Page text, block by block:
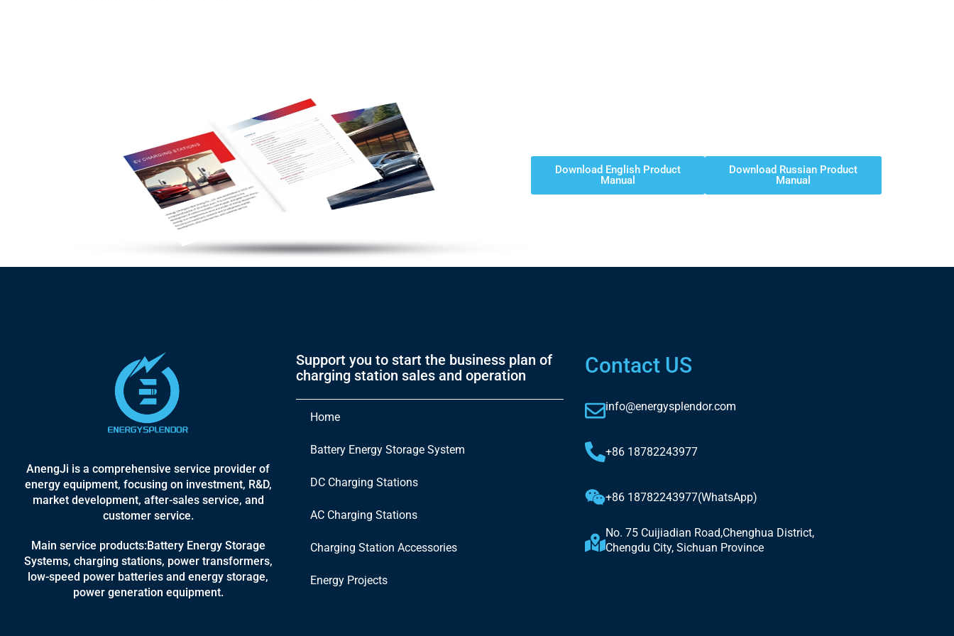
Download English Product
Manual
Download Russian Product
Manual
AnengJi is a comprehensive service provider of
energy equipment, focusing on investment, R&D,
market development, after-sales service, and
customer service.
Main service products:Battery Energy Storage
Systems, charging stations, power transformers,
low-speed power batteries and energy storage,
power generation equipment.
Support you to start the business plan of
charging station sales and operation
Home
Battery Energy Storage System
DC Charging Stations
AC Charging Stations
Charging Station Accessories
Energy Projects
Contact US
info@energysplendor.com
+86 18782243977
+86 18782243977(WhatsApp)
No. 75 Cuijiadian Road,Chenghua District,
Chengdu City, Sichuan Province